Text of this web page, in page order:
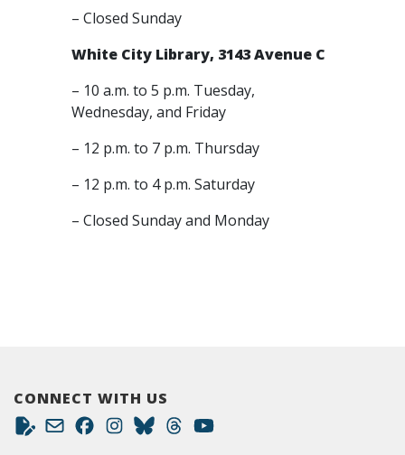
– Closed Sunday
White City Library, 3143 Avenue C
– 10 a.m. to 5 p.m. Tuesday,
Wednesday, and Friday
– 12 p.m. to 7 p.m. Thursday
– 12 p.m. to 4 p.m. Saturday
– Closed Sunday and Monday
CONNECT WITH US